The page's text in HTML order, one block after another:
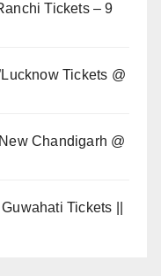
Tickets – 9
Tickets @
Chandigarh @
Tickets ||